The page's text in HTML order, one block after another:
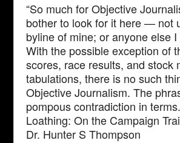
“So much for Objective
bother to look for it here — not
byline of mine; or anyone else
With the possible exception of
scores, race results, and stock
tabulations, there is no such
Objective Journalism. The
pompous contradiction in
Loathing: On the Campaign
Dr. Hunter S Thompson